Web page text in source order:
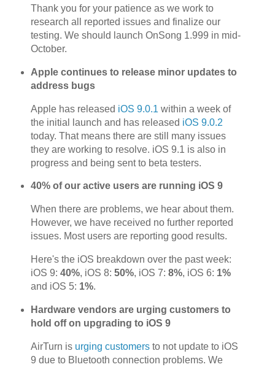
Thank you for your patience as we work to
research all reported issues and finalize our
testing. We should launch OnSong 1.999 in mid-
October.
Apple continues to release minor updates to
address bugs
Apple has released iOS 9.0.1 within a week of
the initial launch and has released iOS 9.0.2
today. That means there are still many issues
they are working to resolve. iOS 9.1 is also in
progress and being sent to beta testers.
40% of our active users are running iOS 9
When there are problems, we hear about them.
However, we have received no further reported
issues. Most users are reporting good results.
Here's the iOS breakdown over the past week:
iOS 9: 40%, iOS 8: 50%, iOS 7: 8%, iOS 6: 1%
and iOS 5: 1%.
Hardware vendors are urging customers to
hold off on upgrading to iOS 9
AirTurn is urging customersto not update to iOS
9 due to Bluetooth connection problems. We